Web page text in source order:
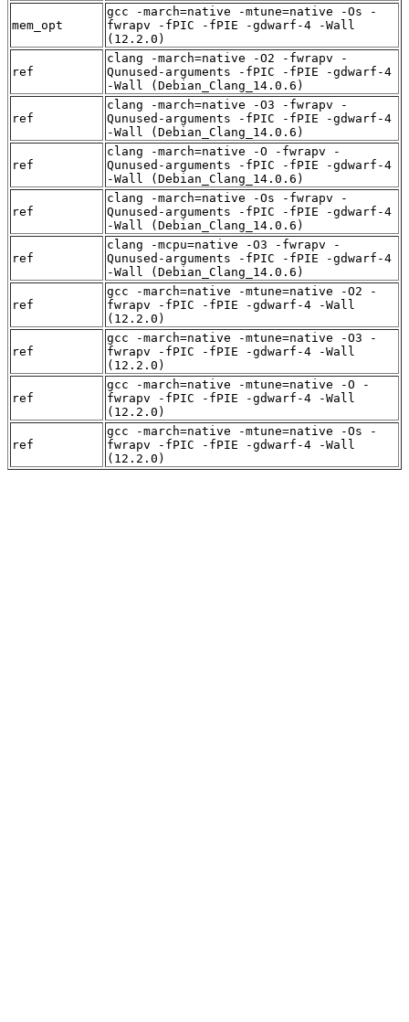
mem_opt
gcc -march=native -mtune=native -Os -
fwrapv -fPIC -fPIE -gdwarf-4 -Wall
(12.2.0)
ref
clang -march=native -O2 -fwrapv -
Qunused-arguments -fPIC -fPIE -gdwarf-4
-Wall (Debian_Clang_14.0.6)
ref
clang -march=native -O3 -fwrapv -
Qunused-arguments -fPIC -fPIE -gdwarf-4
-Wall (Debian_Clang_14.0.6)
ref
clang -march=native -O -fwrapv -
Qunused-arguments -fPIC -fPIE -gdwarf-4
-Wall (Debian_Clang_14.0.6)
ref
clang -march=native -Os -fwrapv -
Qunused-arguments -fPIC -fPIE -gdwarf-4
-Wall (Debian_Clang_14.0.6)
ref
clang -mcpu=native -O3 -fwrapv -
Qunused-arguments -fPIC -fPIE -gdwarf-4
-Wall (Debian_Clang_14.0.6)
ref
gcc -march=native -mtune=native -O2 -
fwrapv -fPIC -fPIE -gdwarf-4 -Wall
(12.2.0)
ref
gcc -march=native -mtune=native -O3 -
fwrapv -fPIC -fPIE -gdwarf-4 -Wall
(12.2.0)
ref
gcc -march=native -mtune=native -O -
fwrapv -fPIC -fPIE -gdwarf-4 -Wall
(12.2.0)
ref
gcc -march=native -mtune=native -Os -
fwrapv -fPIC -fPIE -gdwarf-4 -Wall
(12.2.0)